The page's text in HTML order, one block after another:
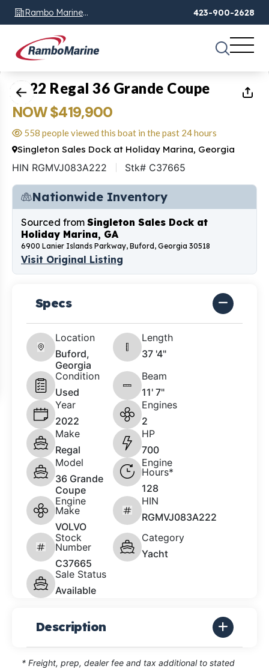
Rambo Marine
Chattanooga, TN
423-900-2628
1 of27
2022 Regal 36 Grande Coupe
NOW $419,900
558 people viewed this boat in the past 24 hours
Singleton Sales Dock at Holiday Marina, Georgia
HIN RGMVJ083A222 Stk# C37665
Nationwide Inventory
Sourced from Singleton Sales Dock at
Holiday Marina, GA
6900 Lanier Islands Parkway, Buford, Georgia 30518
Visit Original Listing
Specs
Location
Buford,
Georgia
Length
37 '4"
Condition
Used
Beam
11' 7"
Year
2022
Engines
2
Make
Regal
HP
700
Model
36 Grande
Coupe
Engine
Hours*
128
Engine
Make
VOLVO
HIN
RGMVJ083A222
Stock
Number
C37665
Category
Yacht
Sale Status
Available
Description
* Freight, prep, dealer fee and tax additional to stated